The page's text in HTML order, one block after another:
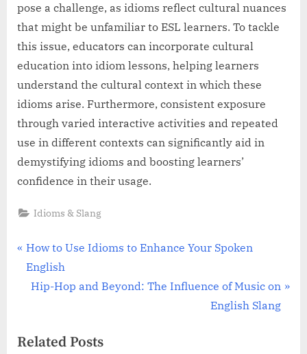
pose a challenge, as idioms reflect cultural nuances
that might be unfamiliar to ESL learners. To tackle
this issue, educators can incorporate cultural
education into idiom lessons, helping learners
understand the cultural context in which these
idioms arise. Furthermore, consistent exposure
through varied interactive activities and repeated
use in different contexts can significantly aid in
demystifying idioms and boosting learners’
confidence in their usage.
Idioms & Slang
Post
navigation
P
r
e
o
How to Use Idioms to Enhance Your Spoken
English
N
t
Hip-Hop and Beyond: The Influence of Music on
English Slang
Related Posts